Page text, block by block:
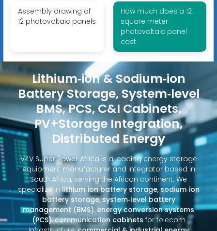
Assembly drawing of
12 photovoltaic panels
How much does a 12
square meter
photovoltaic panel
cost
Lithium‑ion & Sodium‑ion
Battery Storage, System‑level
BMS, PCS, C&I Cabinets,
PV+Storage Integration,
Distributed Energy
V4V Super Power Africa is a leading energy storage
equipment manufacturer and integrator based in
South Africa, serving the African continent. We
specialize inlithium‑ion battery storage, sodium‑ion
battery storage,system‑level battery
management (BMS), energy conversion systems
(PCS),communication cabinets for telecom